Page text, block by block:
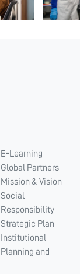
E-Learning
Global Partners
Mission & Vision
Social
Responsibility
Strategic Plan
Institutional
Planning and